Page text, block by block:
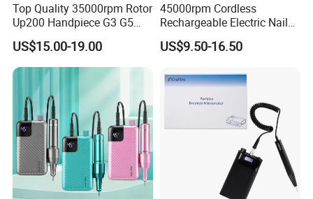
Top Quality 35000rpm Rotor
Up200 Handpiece G3 G5
Armature Sug12 Handpiece
Accessories
US$15.00-19.00
45000rpm Cordless
Rechargeable Electric Nail
Art Polisher Professional
Manicure Pedicure Care Drill
US$9.50-16.50